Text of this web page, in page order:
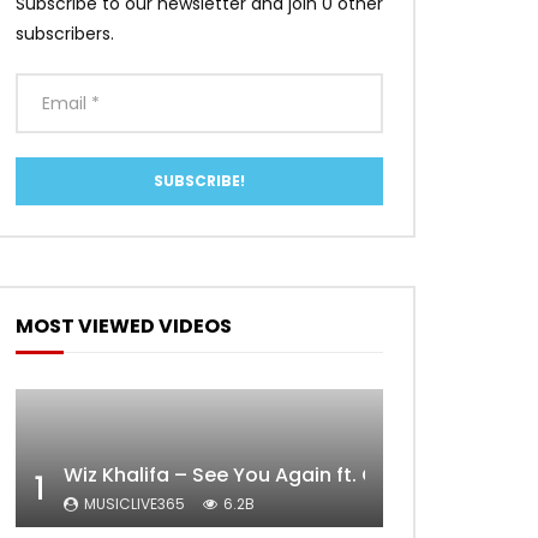
subscribers.
MOST VIEWED VIDEOS
1 Wiz Khalifa – See You Again ft. Charlie Puth
MUSICLIVE365 6.2B